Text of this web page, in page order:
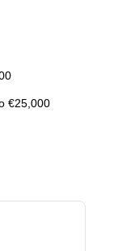
€25,000